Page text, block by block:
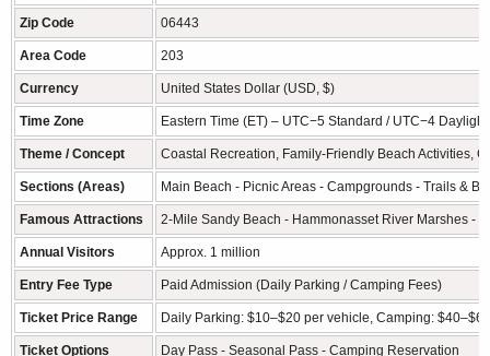
Zip Code 06443
Area Code 203
Currency United States Dollar (USD, $)
Time Zone Eastern Time (ET) – UTC−5 Standard / UTC−4
Theme / Concept Coastal Recreation, Family-Friendly Beach Activities,
Sections (Areas) Main Beach - Picnic Areas - Campgrounds - Trails &
Famous Attractions 2-Mile Sandy Beach - Hammonasset River Marshes -
Annual Visitors Approx. 1 million
Entry Fee Type Paid Admission (Daily Parking / Camping Fees)
Ticket Price Range Daily Parking: $10–$20 per vehicle, Camping:
Ticket Options Day Pass - Seasonal Pass - Camping Reservation